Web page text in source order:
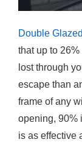
Double Glazed
that up to
lost through
escape than
frame of any
opening, 90%
is as effective